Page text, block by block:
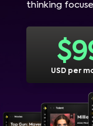
thinking
$
USD per